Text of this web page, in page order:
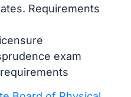
Requirements
exam